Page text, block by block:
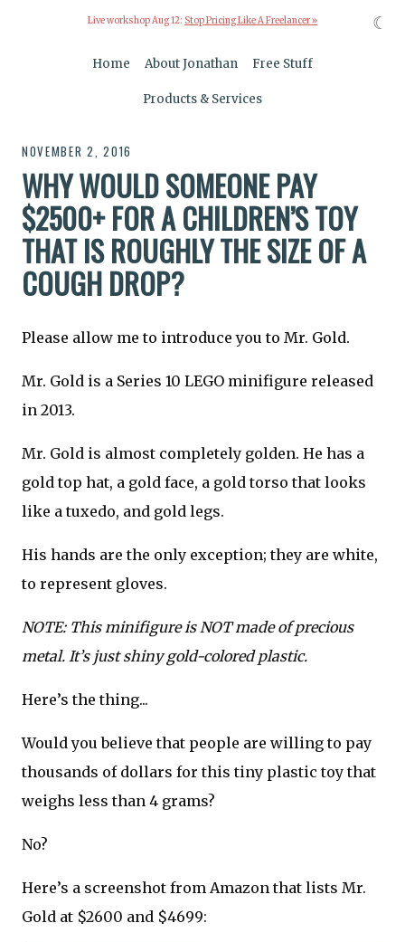
Live workshop Aug 12: Stop Pricing Like A Freelancer »
Home About Jonathan Free Stuff
Products & Services
NOVEMBER 2, 2016
WHY WOULD SOMEONE PAY
$2500+ FOR A CHILDREN’S TOY
THAT IS ROUGHLY THE SIZE OF A
COUGH DROP?
Please allow me to introduce you to Mr. Gold.
Mr. Gold is a Series 10 LEGO minifigure released
in 2013.
Mr. Gold is almost completely golden. He has a
gold top hat, a gold face, a gold torso that looks
like a tuxedo, and gold legs.
His hands are the only exception; they are white,
to represent gloves.
NOTE: This minifigure is NOT made of precious
metal. It’s just shiny gold-colored plastic.
Here’s the thing...
Would you believe that people are willing to pay
thousands of dollars for this tiny plastic toy that
weighs less than 4 grams?
No?
Here’s a screenshot from Amazon that lists Mr.
Gold at $2600 and $4699:
☾